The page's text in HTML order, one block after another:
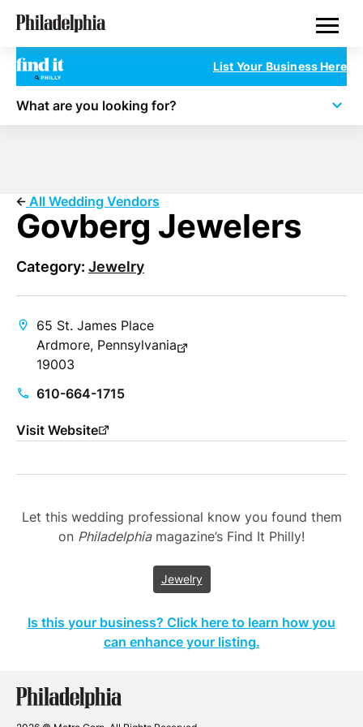
Skip
content
List Your Business Here
What are you looking for?
All Wedding Vendors
Govberg Jewelers
Category: Jewelry
65 St. James Place
Ardmore, Pennsylvania
19003
610-664-1715
Visit Website
Let this wedding professional know you found them
on Philadelphiamagazine’s Find It Philly!
Jewelry
Is this your business? Click here to learn how you
can enhance your listing.
Wedding
Vendors